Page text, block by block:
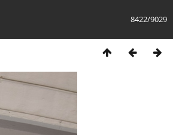
8422/9029